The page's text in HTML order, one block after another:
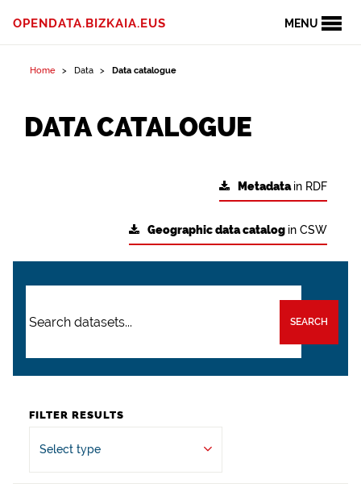
MENU
OPENDATA.BIZKAIA.EUS
Home Data Data catalogue
DATA CATALOGUE
Metadatain RDF
Geographic data catalog in CSW
SEARCH
FILTER RESULTS
Select type